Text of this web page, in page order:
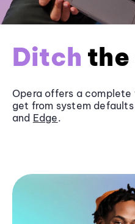
Ditch
Opera offers a complete
get from system defaults
and Edge.